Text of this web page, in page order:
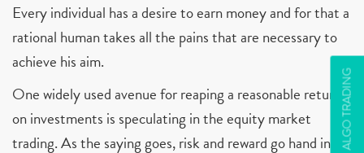
ALGO TRADING
Every individual has a desire to earn money and for that a
rational human takes all the pains that are necessary to
achieve his aim.
One widely used avenue for reaping a reasonable return
on investments is speculating in the equity market
trading. As the saying goes, risk and reward go hand in